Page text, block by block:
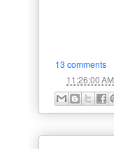
13 comments
11:26:00 AM